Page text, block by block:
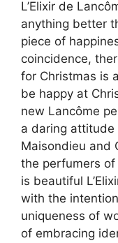
L’Elixir de
anything better
piece of
coincidence,
for Christmas is
be happy at
new Lancôme
a daring
Maisondieu and
the perfumers
is beautiful
with the
uniqueness of
of embracing